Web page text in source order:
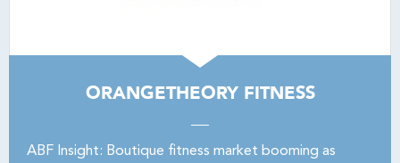
ORANGETHEORY FITNESS
ABF Insight: Boutique fitness market booming as